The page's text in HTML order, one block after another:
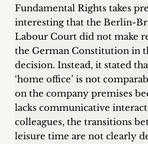
Fundamental Rights takes
interesting that the Berlin-
Labour Court did not make
the German Constitution in
decision. Instead, it stated
‘home office’ is not
on the company premises
lacks communicative
colleagues, the transitions
leisure time are not clearly